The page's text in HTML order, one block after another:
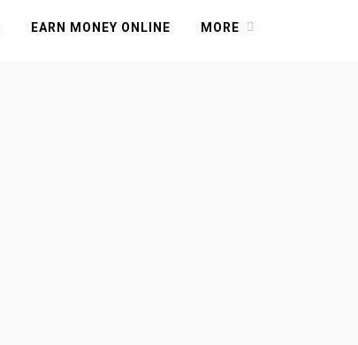
EARN MONEY ONLINE MORE